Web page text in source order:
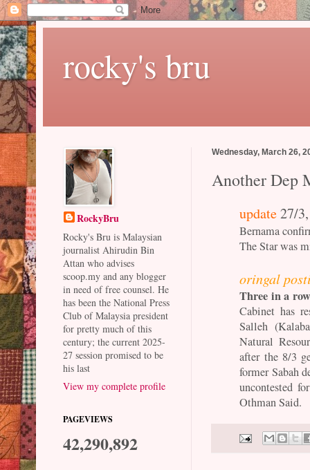
rocky's bru
Wednesday, March 26,
Another Dep
update27/
Bernama
The Star was
oringal
Three in a
Cabinet has
Salleh
Natural
after the 8/3
former Sabah
uncontested
Othman Said.
RockyBru
Rocky's Bru is Malaysian
journalist Ahirudin Bin
Attan who advises
scoop.my and any blogger
in need of free counsel. He
has been the National Press
Club of Malaysia president
for pretty much of this
century; the current 2025-
27 session promised to be
his last
View my complete profile
PAGEVIEWS
42,290,892